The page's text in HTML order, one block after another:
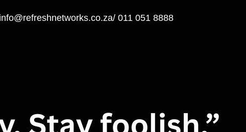
info@refreshnetworks.co.za/ 011 051 8888